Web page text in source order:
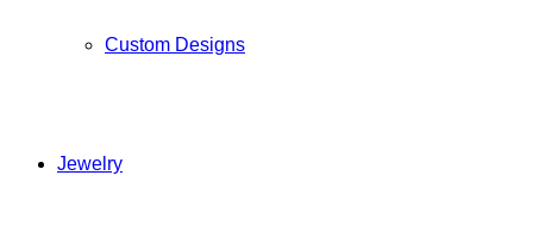
Custom Designs
Jewelry